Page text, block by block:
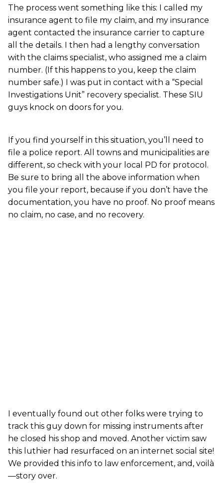
The process went something like this: I called my
insurance agent to file my claim, and my insurance
agent contacted the insurance carrier to capture
all the details. I then had a lengthy conversation
with the claims specialist, who assigned me a claim
number. (If this happens to you, keep the claim
number safe.) I was put in contact with a “Special
Investigations Unit” recovery specialist. These SIU
guys knock on doors for you.
If you find yourself in this situation, you’ll need to
file a police report. All towns and municipalities are
different, so check with your local PD for protocol.
Be sure to bring all the above information when
you file your report, because if you don’t have the
documentation, you have no proof. No proof means
no claim, no case, and no recovery.
I eventually found out other folks were trying to
track this guy down for missing instruments after
he closed his shop and moved. Another victim saw
this luthier had resurfaced on an internet social site!
We provided this info to law enforcement, and, voilà
—story over.